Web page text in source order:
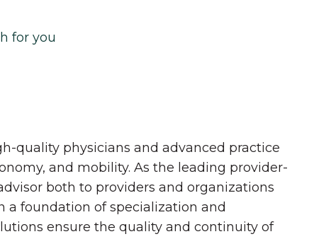
for you
quality physicians and advanced practice
and mobility. As the leading provider-
both to providers and organizations
a foundation of specialization and
ensure the quality and continuity of